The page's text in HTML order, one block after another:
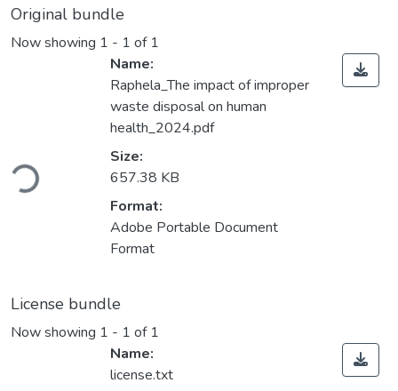
Original bundle
Now showing 1 - 1 of 1
Loading...
Name:
Raphela_The impact of improper
waste disposal on human
health_2024.pdf
Size:
657.38 KB
Format:
Adobe Portable Document
Format
License bundle
Now showing 1 - 1 of 1
Name:
license.txt